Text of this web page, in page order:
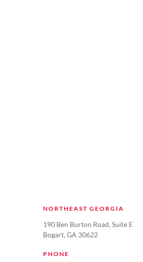
NORTHEAST GEORGIA
190 Ben Burton Road, Suite E
Bogart, GA 30622
PHONE